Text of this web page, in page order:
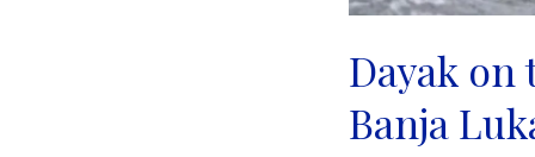
Dayak on
Banja